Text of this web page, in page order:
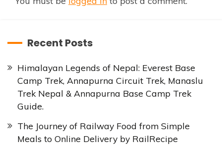
Recent Posts
Himalayan Legends of Nepal: Everest Base
Camp Trek, Annapurna Circuit Trek, Manaslu
Trek Nepal & Annapurna Base Camp Trek
Guide.
The Journey of Railway Food from Simple
Meals to Online Delivery by RailRecipe